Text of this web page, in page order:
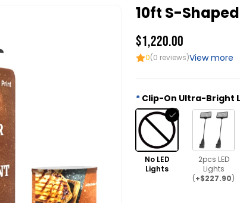
10ft S-
$1,220.00
0(0 reviews)View more
Clip-On Ultra-Bright
No LED
Lights
2pcs LED
Lights
(+$227.90)